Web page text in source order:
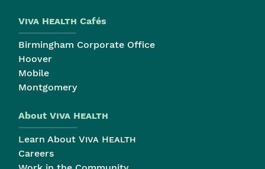
Viva Health Cafés
Birmingham Corporate Office
Hoover
Mobile
Montgomery
About Viva Health
Learn About Viva Health
Careers